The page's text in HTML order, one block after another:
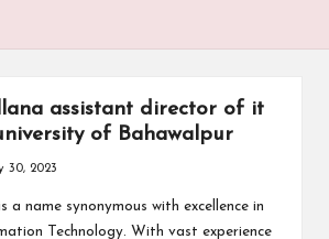
assistant director of it
of Bahawalpur
30, 2023
a name synonymous with excellence in
Technology. With vast experience